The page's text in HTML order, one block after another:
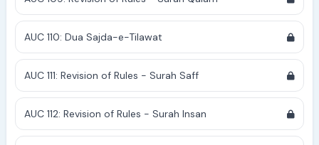
AUC 110: Dua Sajda-e-Tilawat
AUC 111: Revision of Rules - Surah Saff
AUC 112: Revision of Rules - Surah Insan